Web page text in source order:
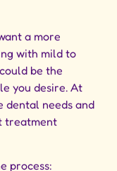
a more
with mild to
be the
you desire. At
dental needs and
treatment
process: